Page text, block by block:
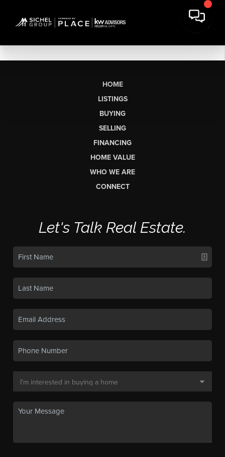
HOME
LISTINGS
BUYING
SELLING
FINANCING
HOME VALUE
WHO WE ARE
CONNECT
Let's Talk Real Estate.